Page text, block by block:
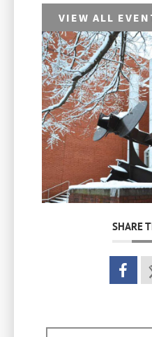
VIEW ALL
SHARE